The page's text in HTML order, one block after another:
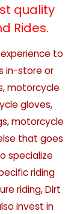
quality
Rides.
to
in-store or
motorcycle
gloves,
motorcycle
that goes
specialize
riding
riding, Dirt
invest in